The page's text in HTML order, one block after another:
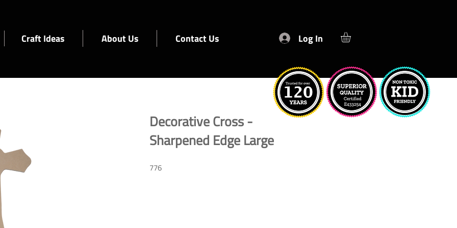
Craft Ideas About Us Contact Us Log In
Decorative Cross -
Sharpened Edge Large
776